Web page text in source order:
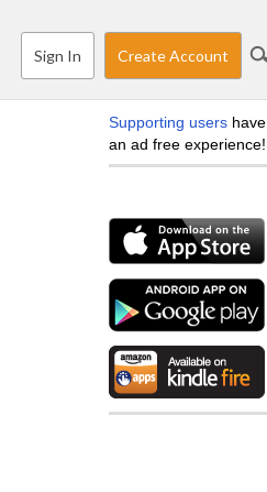
Sign In Create Account
Supporting users have
an ad free experience!